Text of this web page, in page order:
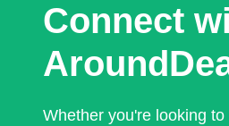
Connect
Whether you're looking